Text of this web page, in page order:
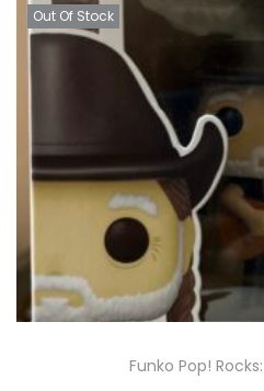
Out Of Stock
Funko Pop!